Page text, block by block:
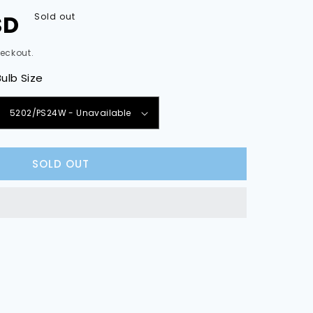
Sold out
Size
SOLD OUT